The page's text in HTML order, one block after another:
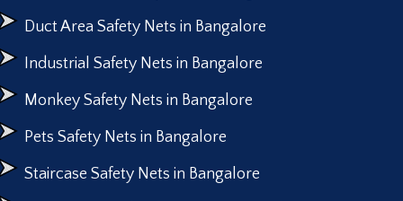
Duct Area Safety Nets in Bangalore
Industrial Safety Nets in Bangalore
Monkey Safety Nets in Bangalore
Pets Safety Nets in Bangalore
Staircase Safety Nets in Bangalore